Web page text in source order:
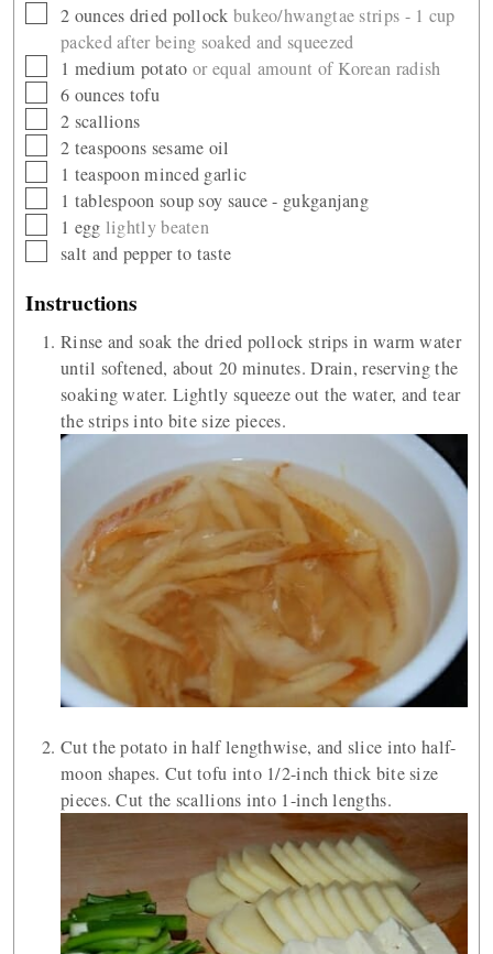
▢
2 ounces dried pollock bukeo/hwangtae strips - 1 cup
packed after being soaked and squeezed
▢1 medium potato or equal amount of Korean radish
▢
6 ounces tofu
▢
2 scallions
▢
2 teaspoons sesame oil
▢1 teaspoonminced garlic
▢1 tablespoon soup soy sauce - gukganjang
▢1 egg lightly beaten
▢
salt and pepper to taste
Instructions
Rinse and soak the dried pollock strips in warm water
until softened, about 20 minutes. Drain, reserving the
soaking water. Lightly squeeze out the water, and tear
the strips into bite size pieces.
Cut the potato in half lengthwise, and slice into half-
moon shapes. Cut tofu into 1/2-inch thick bite size
pieces. Cut the scallions into 1-inch lengths.